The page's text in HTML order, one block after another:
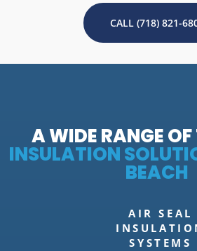
CALL (718) 821-
A WIDE RANGE
INSULATION
BEACH
AIR SEAL
SYSTEMS